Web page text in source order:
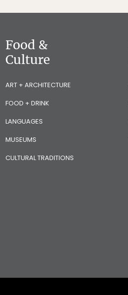
Food &
Culture
ART + ARCHITECTURE
FOOD + DRINK
LANGUAGES
MUSEUMS
CULTURAL TRADITIONS